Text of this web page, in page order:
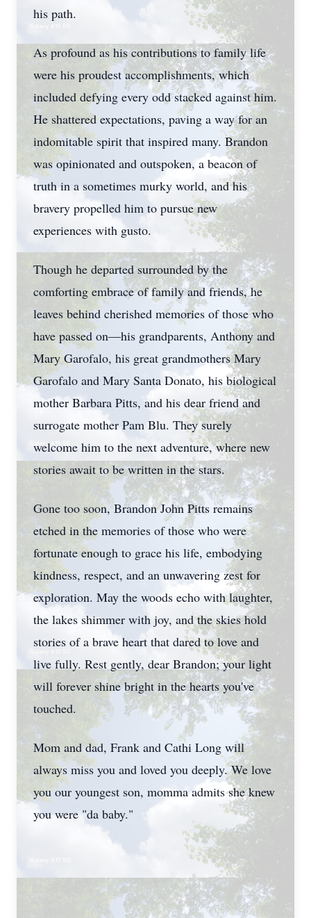
his path.
As profound as his contributions to family life
were his proudest accomplishments, which
included defying every odd stacked against him.
He shattered expectations, paving a way for an
indomitable spirit that inspired many. Brandon
was opinionated and outspoken, a beacon of
truth in a sometimes murky world, and his
bravery propelled him to pursue new
experiences with gusto.
Though he departed surrounded by the
comforting embrace of family and friends, he
leaves behind cherished memories of those who
have passed on—his grandparents, Anthony and
Mary Garofalo, his great grandmothers Mary
Garofalo and Mary Santa Donato, his biological
mother Barbara Pitts, and his dear friend and
surrogate mother Pam Blu. They surely
welcome him to the next adventure, where new
stories await to be written in the stars.
Gone too soon, Brandon John Pitts remains
etched in the memories of those who were
fortunate enough to grace his life, embodying
kindness, respect, and an unwavering zest for
exploration. May the woods echo with laughter,
the lakes shimmer with joy, and the skies hold
stories of a brave heart that dared to love and
live fully. Rest gently, dear Brandon; your light
will forever shine bright in the hearts you've
touched.
Mom and dad, Frank and Cathi Long will
always miss you and loved you deeply. We love
you our youngest son, momma admits she knew
you were "da baby."